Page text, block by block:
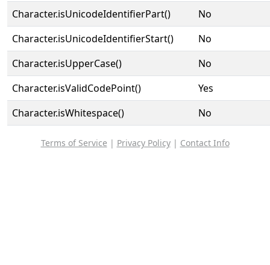
Character.isUnicodeIdentifierPart()
No
Character.isUnicodeIdentifierStart()
No
Character.isUpperCase()
No
Character.isValidCodePoint()
Yes
Character.isWhitespace()
No
Terms of Service | Privacy Policy| Contact Info